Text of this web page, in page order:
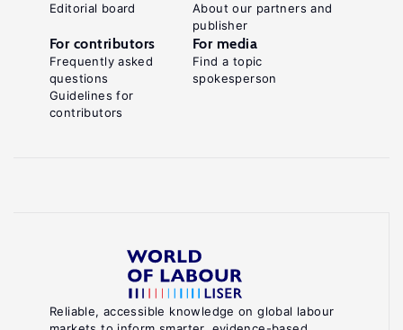
Reliable, accessible knowledge on global labour
Editorial board
About our partners and
publisher
For contributors
Frequently asked
questions
Guidelines for
contributors
For media
Find a topic
spokesperson